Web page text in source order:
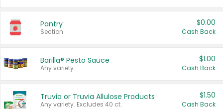
Pantry
Section
$0.00
Cash Back
Barilla® Pesto Sauce
Any variety.
$1.00
Cash Back
Truvia or Truvia Allulose Products
Any variety. Excludes 40 ct.
$1.50
Cash Back